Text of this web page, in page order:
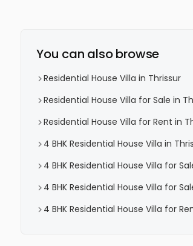
You can also browse
Residential House Villa in Thrissur
Residential House Villa for Sale in
Residential House Villa for Rent in
4 BHK Residential House Villa in
4 BHK Residential House Villa for
4 BHK Residential House Villa for
4 BHK Residential House Villa for